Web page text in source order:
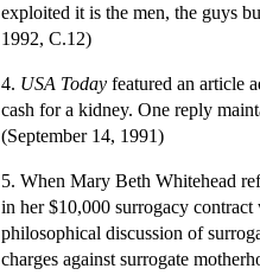
exploited it is the men, the guys
1992, C.12)
4. USA Today featured an article
cash for a kidney. One reply
(September 14, 1991)
5. When Mary Beth Whitehead
in her $10,000 surrogacy
philosophical discussion of
charges against surrogate